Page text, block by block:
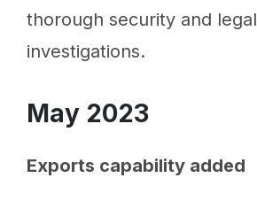
thorough security and legal
investigations.
May 2023
Exports capability added